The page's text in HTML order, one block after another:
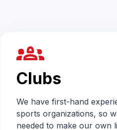
groups_2
Clubs
We have first-hand
sports organizations, so
needed to make our own